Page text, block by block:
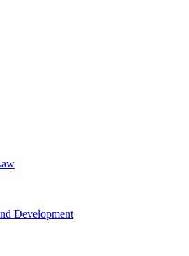
on Technology, Business, SEO,
Development